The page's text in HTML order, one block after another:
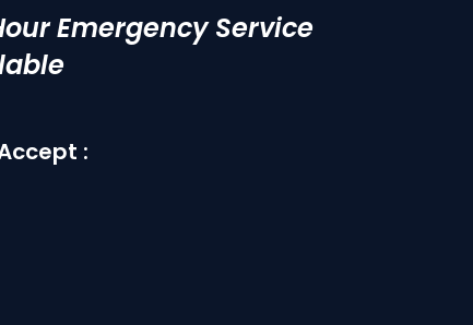
Emergency Service
: